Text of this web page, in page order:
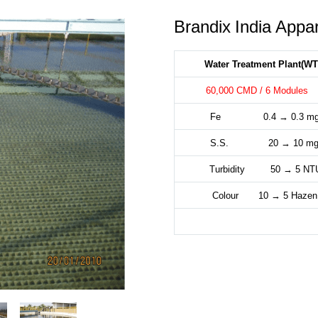
Brandix India
Water Treatment
60,000 CMD / 6
Fe 0.4 → 0.3
S.S. 20 → 10
Turbidity 50 → 5
Colour 10 → 5 Hazen